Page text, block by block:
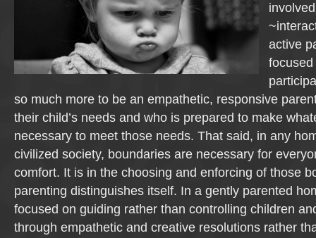
active
so much more to be an empathetic, responsive
their child’s needs and who is prepared to make
necessary to meet those needs. That said, in any
civilized society, boundaries are necessary for
comfort. It is in the choosing and enforcing of those
parenting distinguishes itself. In a gently parented
focused on guiding rather than controlling children
through empathetic and creative resolutions rather